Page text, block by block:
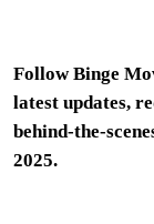
Follow Binge
latest updates,
behind-the-
2025.